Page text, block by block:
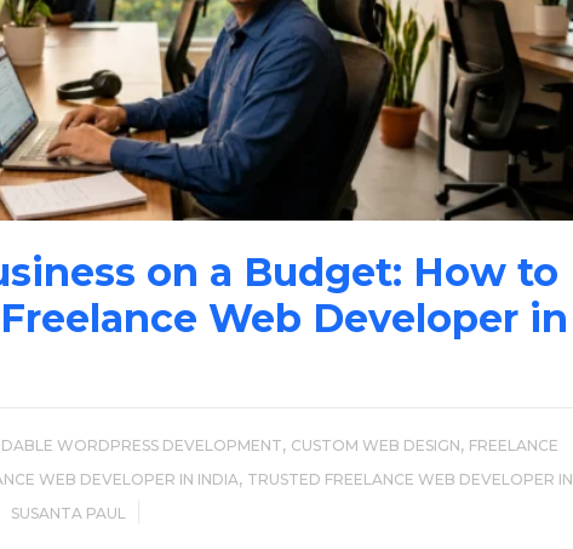
on a Budget: How to
Web Developer in
WORDPRESS DEVELOPMENT, CUSTOM WEB DESIGN, FREELANCE
WEB DEVELOPER IN INDIA, TRUSTED FREELANCE WEB DEVELOPER IN
SUSANTA PAUL